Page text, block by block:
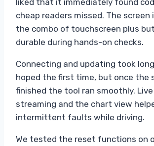
cheap readers missed. The screen
the combo of touchscreen plus
durable during hands-on checks.
Connecting and updating took
hoped the first time, but once the
finished the tool ran smoothly.
streaming and the chart view
intermittent faults while driving.
We tested the reset functions on